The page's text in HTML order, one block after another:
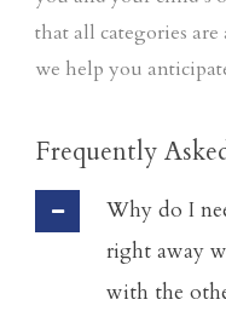
that all categories
we help you
Frequently
Why do I
right away
with the